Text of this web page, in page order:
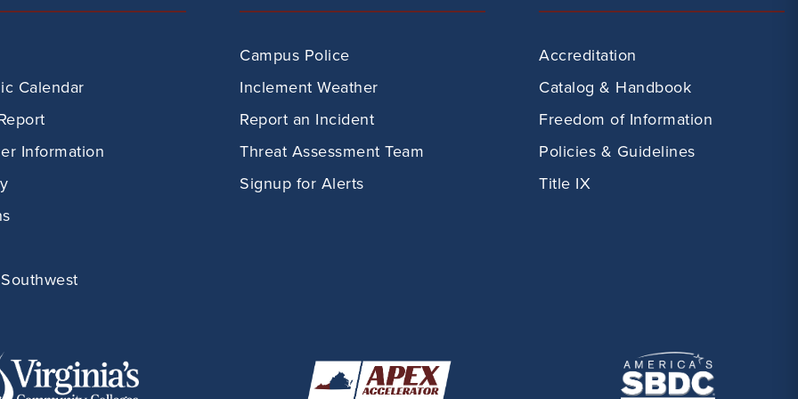
Calendar
Information
Campus Police
Inclement Weather
Report an Incident
Threat Assessment Team
Signup for Alerts
Accreditation
Catalog & Handbook
Freedom of Information
Policies & Guidelines
Title IX